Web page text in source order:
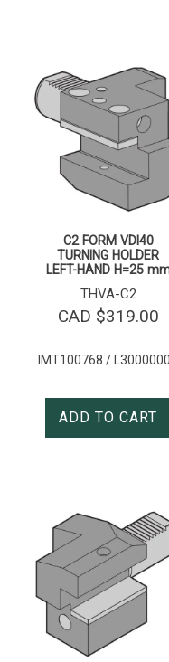
C2 FORM VDI40
TURNING HOLDER
LEFT-HAND H=25
THVA-C2
CAD $319.00
IMT100768 /
ADD TO CART